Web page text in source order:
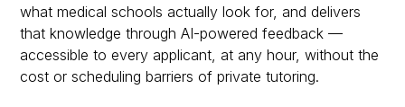
what medical schools actually look for, and delivers
that knowledge through AI-powered feedback —
accessible to every applicant, at any hour, without the
cost or scheduling barriers of private tutoring.